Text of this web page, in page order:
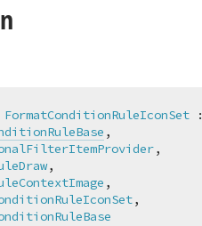
FormatConditionRuleIconSet :
,
,
,
,
,